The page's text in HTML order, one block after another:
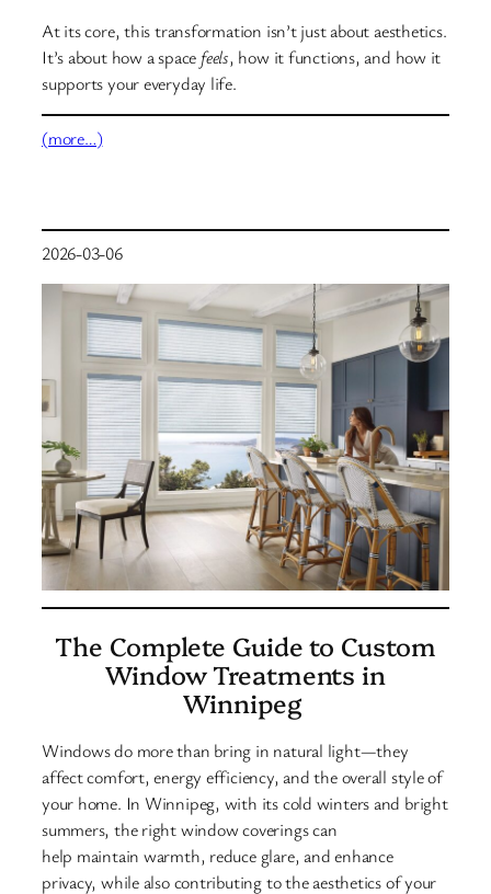
At its core, this transformation isn’t just about aesthetics.
It’s about how a space feels, how it functions, and how it
supports your everyday life.
(more…)
2026-03-06
The Complete Guide to Custom
Window Treatments in
Winnipeg
Windows do more than bring in natural light—they
affect comfort, energy efficiency, and the overall style of
your home. In Winnipeg, with its cold winters and bright
summers, the right window coverings can
help maintain warmth, reduce glare, and enhance
privacy, while also contributing to the aesthetics of your